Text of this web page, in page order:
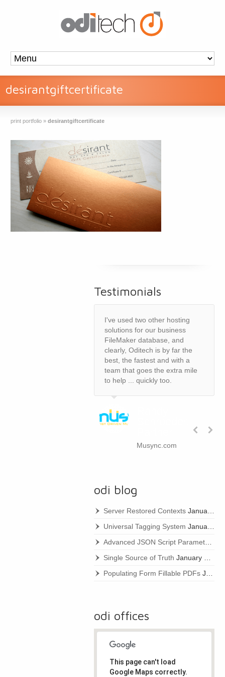
desirantgiftcertificate
print portfolio »desirantgiftcertificate
Testimonials
I've used two other hosting
solutions for our business
FileMaker database, and
clearly, Oditech is by far the
best, the fastest and with a
team that goes the extra mile
to help ... quickly too.
Musync.com
odi blog
Server Restored Contexts January 22, 2021
Universal Tagging System January 22, 2021
Advanced JSON Script Parameters
Single Source of Truth January 22, 2021
Populating Form Fillable PDFs January 22, 2021
odi offices
This page can't load
Google Maps correctly.